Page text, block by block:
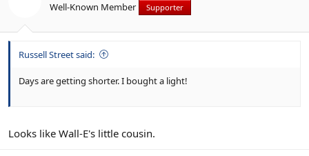
Well-Known Member Supporter
Russell Street said:
Days are getting shorter. I bought a light!
Looks like Wall-E's little cousin.